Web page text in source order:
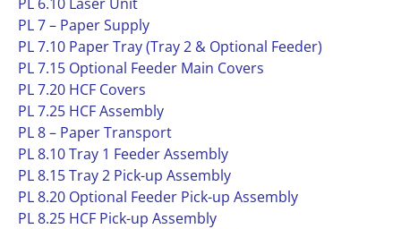
PL 7 – Paper Supply
PL 7.10 Paper Tray (Tray 2 & Optional Feeder)
PL 7.15 Optional Feeder Main Covers
PL 7.20 HCF Covers
PL 7.25 HCF Assembly
PL 8 – Paper Transport
PL 8.10 Tray 1 Feeder Assembly
PL 8.15 Tray 2 Pick-up Assembly
PL 8.20 Optional Feeder Pick-up Assembly
PL 8.25 HCF Pick-up Assembly